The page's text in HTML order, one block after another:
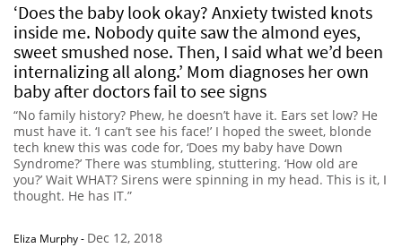
‘Does the baby look okay? Anxiety twisted knots
inside me. Nobody quite saw the almond eyes,
sweet smushed nose. Then, I said what we’d been
internalizing all along.’ Mom diagnoses her own
baby after doctors fail to see signs
“No family history? Phew, he doesn’t have it. Ears set low? He
must have it. ‘I can’t see his face!’ I hoped the sweet, blonde
tech knew this was code for, ‘Does my baby have Down
Syndrome?’ There was stumbling, stuttering. ‘How old are
you?’ Wait WHAT? Sirens were spinning in my head. This is it, I
thought. He has IT.”
Eliza Murphy- Dec 12, 2018